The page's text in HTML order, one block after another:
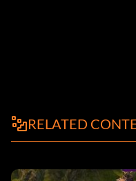
RELATED